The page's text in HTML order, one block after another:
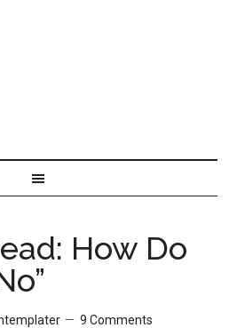
How Do
9 Comments